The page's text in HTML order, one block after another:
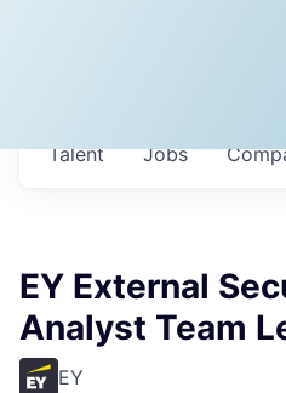
Jobs
Talent
EY External
Analyst Team
EY